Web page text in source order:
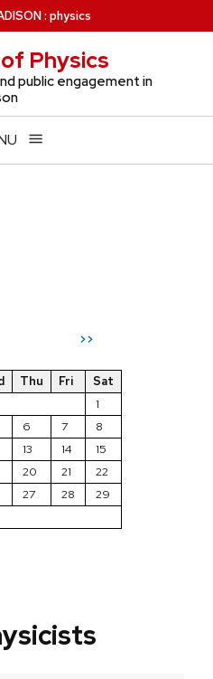
: physics
Physics
public engagement in
>>
Thu Fri
Sat
1
6 7
8
13 14
15
20 21
22
27 28
29